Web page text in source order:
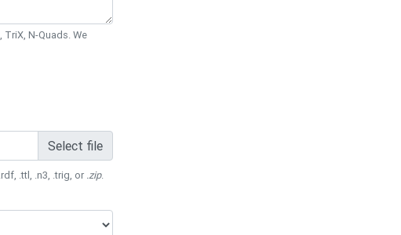
TriX, N-Quads. We
Select file
.ttl, .n3, .trig, or .zip.